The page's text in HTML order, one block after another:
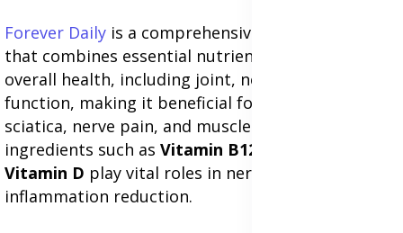
Forever Daily is a comprehensive multivitamin
that combines essential nutrients to support
overall health, including joint, nerve, and muscle
function, making it beneficial for conditions like
sciatica, nerve pain, and muscle discomfort. Key
ingredients such as Vitamin B12
Vitamin D play vital roles in nerve health and
inflammation reduction.